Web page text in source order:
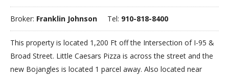
Broker: Franklin Johnson Tel: 910-818-8400
This property is located 1,200 Ft off the Intersection of I-95 &
Broad Street. Little Caesars Pizza is across the street and the
new Bojangles is located 1 parcel away. Also located near